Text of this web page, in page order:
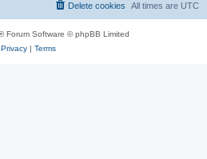
All times are UTC
Delete cookies
Forum Software © phpBB Limited
Privacy| Terms